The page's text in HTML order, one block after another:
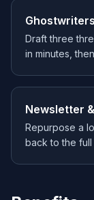
Ghostwriters
Draft three
in minutes,
Newsletter
Repurpose a
back to the full